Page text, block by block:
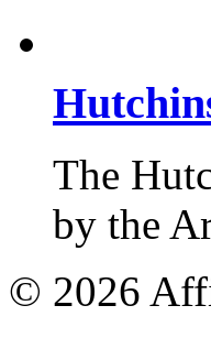
The
by the
© 2026